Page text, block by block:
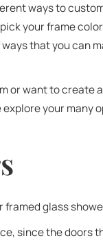
ways to
your frame
that you can
want to create
your
framed glass
since the doors